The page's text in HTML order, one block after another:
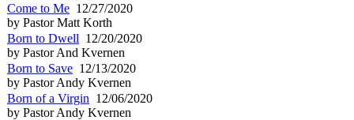
Come to Me 12/27/2020
by Pastor Matt Korth
Born to Dwell 12/20/2020
by Pastor And Kvernen
Born to Save 12/13/2020
by Pastor Andy Kvernen
Born of a Virgin 12/06/2020
by Pastor Andy Kvernen